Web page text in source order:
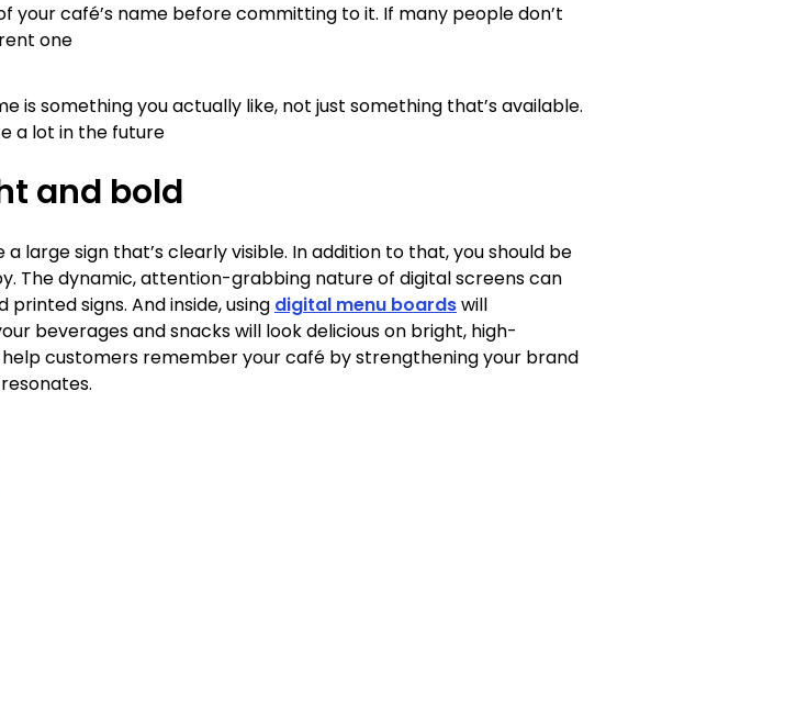
your café’s name before committing to it. If many people don’t
one
is something you actually like, not just something that’s available.
a lot in the future
and bold
large sign that’s clearly visible. In addition to that, you should be
The dynamic, attention-grabbing nature of digital screens can
signs. And inside, using digital menu boardswill
beverages and snacks will look delicious on bright, high-
customers remember your café by strengthening your brand